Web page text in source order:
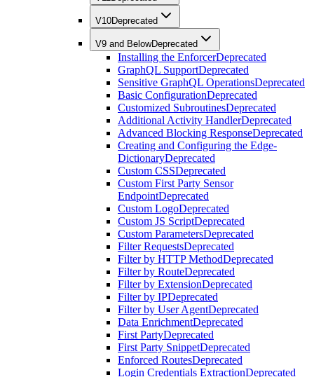
V10Deprecated
V9 and BelowDeprecated
Installing the EnforcerDeprecated
GraphQL SupportDeprecated
Sensitive GraphQL OperationsDeprecated
Basic ConfigurationDeprecated
Customized SubroutinesDeprecated
Additional Activity HandlerDeprecated
Advanced Blocking ResponseDeprecated
Creating and Configuring the Edge-
DictionaryDeprecated
Custom CSSDeprecated
Custom First Party Sensor
EndpointDeprecated
Custom LogoDeprecated
Custom JS ScriptDeprecated
Custom ParametersDeprecated
Filter RequestsDeprecated
Filter by HTTP MethodDeprecated
Filter by RouteDeprecated
Filter by ExtensionDeprecated
Filter by IPDeprecated
Filter by User AgentDeprecated
Data EnrichmentDeprecated
First PartyDeprecated
First Party SnippetDeprecated
Enforced RoutesDeprecated
Login Credentials ExtractionDeprecated